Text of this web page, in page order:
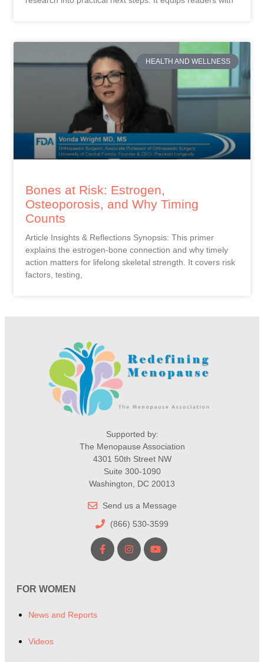
HEALTH AND WELLNESS
Bones at Risk: Estrogen,
Osteoporosis, and Why Timing
Counts
Article Insights & Reflections Synopsis: This primer
explains the estrogen-bone connection and why timely
action matters for lifelong skeletal strength. It covers risk
factors, testing,
Supported by:
The Menopause Association
4301 50th Street NW
Suite 300-1090
Washington, DC 20013
Send us a Message
(866) 530-3599
FOR WOMEN
News and Reports
Videos